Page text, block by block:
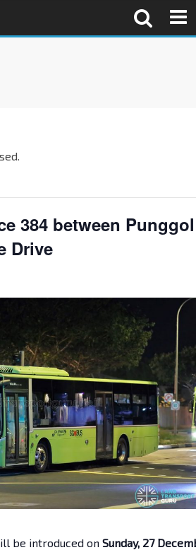
384 between Punggol
Drive
be introduced on Sunday, 27